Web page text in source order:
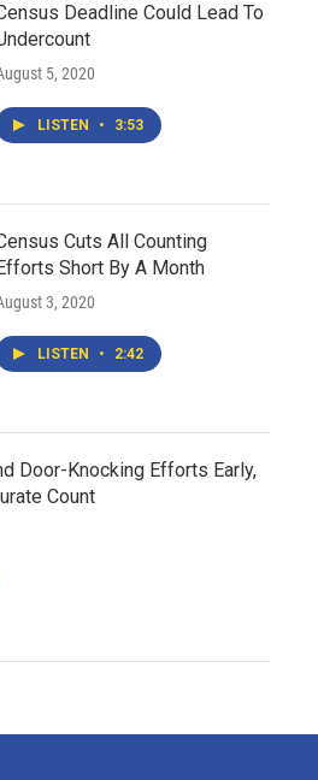
Deadline Could Lead To
5, 2020
LISTEN • 3:53
Cuts All Counting
Efforts Short By A Month
3, 2020
LISTEN • 2:42
Door-Knocking Efforts Early,
Count